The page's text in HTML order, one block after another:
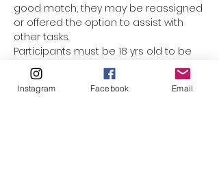
good match, they may be reassigned
or offered the option to assist with
other tasks.
Participants must be 18 yrs old to be
assigned a dog. Underage
participants are welcome to come
along with mom or dad, but they
Instagram Facebook Email